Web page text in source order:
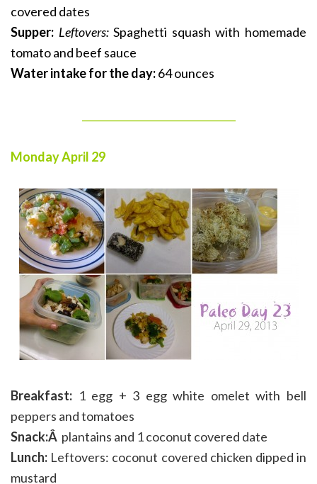
covered dates
Supper: Leftovers: Spaghetti squash with homemade
tomato and beef sauce
Water intake for the day:64 ounces
Monday April 29
Breakfast: 1 egg + 3 egg white omelet with bell
peppers and tomatoes
Snack:Â plantains and 1 coconut covered date
Lunch: Leftovers: coconut covered chicken dipped in
mustard